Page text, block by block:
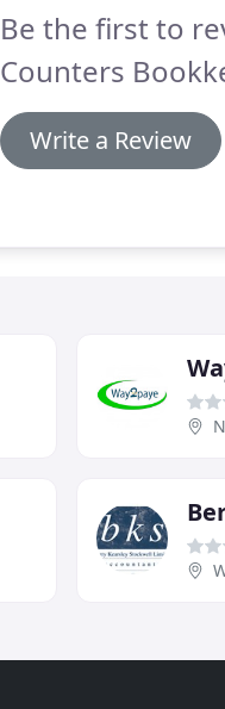
Be the first to
Counters
Write a Review